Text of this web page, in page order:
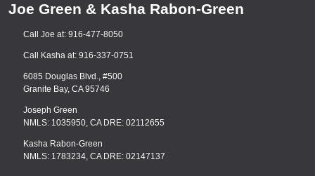
Joe Green & Kasha Rabon-Green
Call Joe at: 916-477-8050
Call Kasha at: 916-337-0751
6085 Douglas Blvd., #500
Granite Bay, CA 95746
Joseph Green
NMLS: 1035950, CA DRE: 02112655
Kasha Rabon-Green
NMLS: 1783234, CA DRE: 02147137